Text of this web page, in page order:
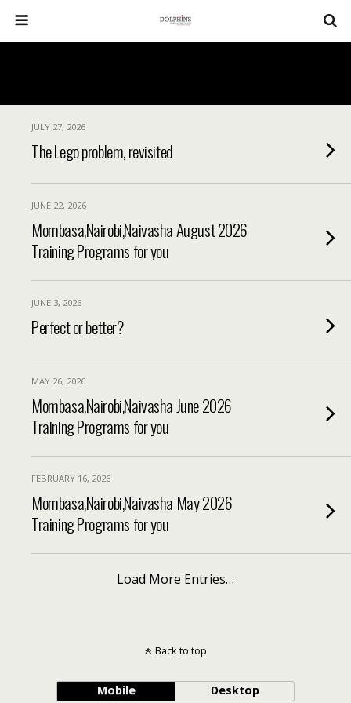
JULY 27, 2026
The Lego problem, revisited
JUNE 22, 2026
Mombasa,Nairobi,Naivasha August 2026
Training Programs for you
JUNE 3, 2026
Perfect or better?
MAY 26, 2026
Mombasa,Nairobi,Naivasha June 2026
Training Programs for you
FEBRUARY 16, 2026
Mombasa,Nairobi,Naivasha May 2026
Training Programs for you
Load More Entries…
Back to top
Mobile Desktop